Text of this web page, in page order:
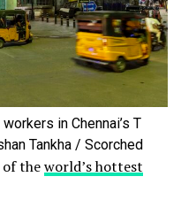
in Chennai’s T
Tankha / Scorched
of theworld’s hottest